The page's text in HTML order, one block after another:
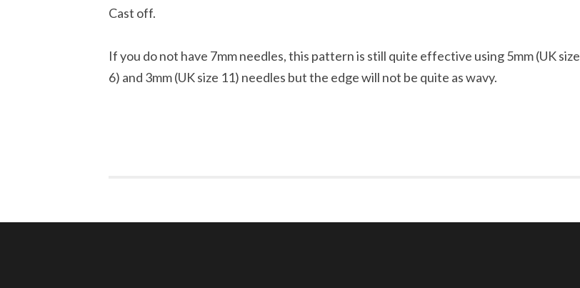
Cast off.
If you do not have 7mm needles, this pattern is still quite effective using 5mm (UK size
6) and 3mm (UK size 11) needles but the edge will not be quite as wavy.